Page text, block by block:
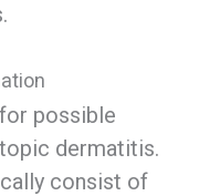
possible
dermatitis.
consist of